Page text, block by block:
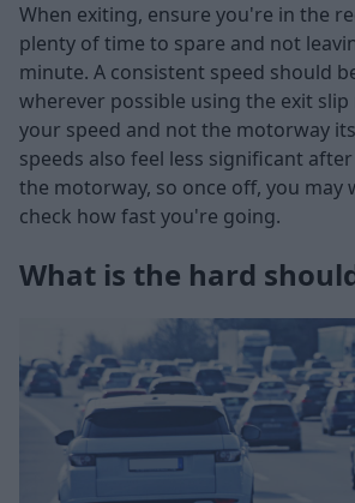
When exiting, ensure you're in the
plenty of time to spare and not
minute. A consistent speed should
wherever possible using the exit
your speed and not the motorway
speeds also feel less significant
the motorway, so once off, you may
check how fast you're going.
What is the hard